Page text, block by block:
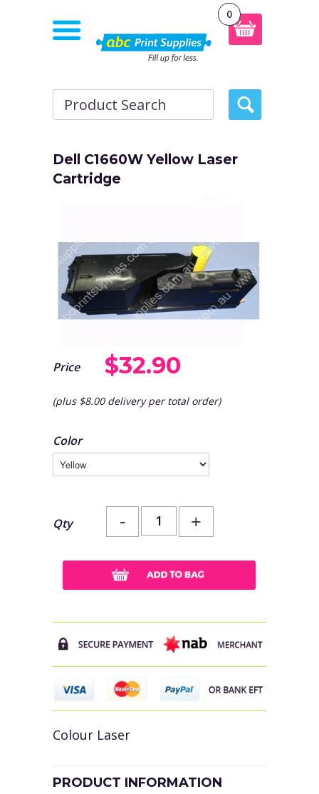
0
Dell C1660W Yellow Laser
Cartridge
Price $32.90
(plus $8.00 delivery per total order)
Color
Qty - +
Colour Laser
PRODUCT INFORMATION